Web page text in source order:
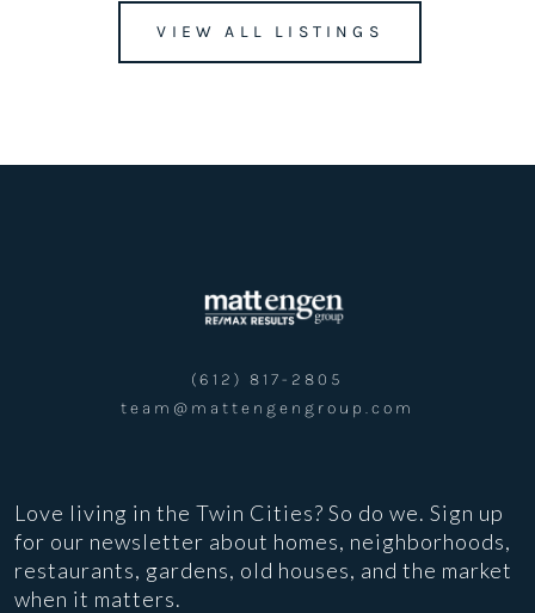
VIEW ALL LISTINGS
(612) 817-2805
team@mattengengroup.com
Love living in the Twin Cities? So do we. Sign up
for our newsletter about homes, neighborhoods,
restaurants, gardens, old houses, and the market
when it matters.